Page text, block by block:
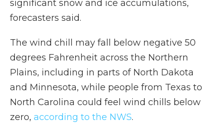
significant snow and ice accumulations,
forecasters said.
The wind chill may fall below negative 50
degrees Fahrenheit across the Northern
Plains, including in parts of North Dakota
and Minnesota, while people from Texas to
North Carolina could feel wind chills below
zero, according to the NWS.